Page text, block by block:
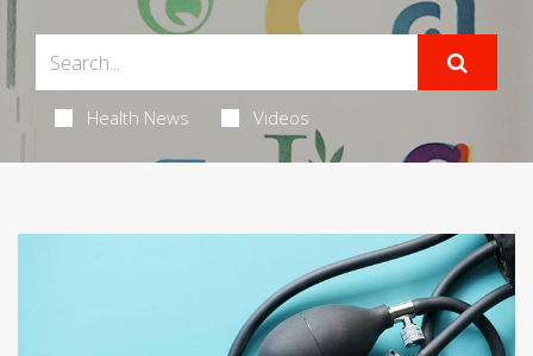
Health News Videos